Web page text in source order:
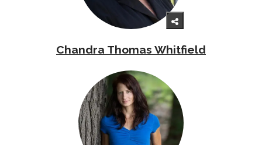
Chandra Thomas Whitfield